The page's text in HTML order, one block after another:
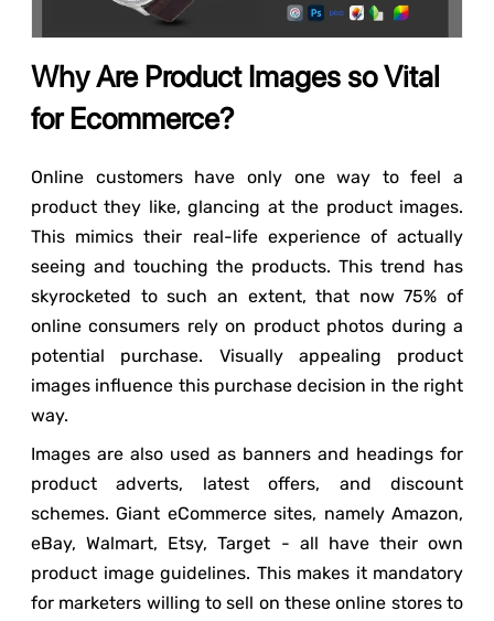
Why Are Product Images so Vital
for Ecommerce?
Online customers have only one way to feel a
product they like, glancing at the product images.
This mimics their real-life experience of actually
seeing and touching the products. This trend has
skyrocketed to such an extent, that now 75% of
online consumers rely on product photos during a
potential purchase. Visually appealing product
images influence this purchase decision in the right
way.
Images are also used as banners and headings for
product adverts, latest offers, and discount
schemes. Giant eCommerce sites, namely Amazon,
eBay, Walmart, Etsy, Target - all have their own
product image guidelines. This makes it mandatory
for marketers willing to sell on these online stores to